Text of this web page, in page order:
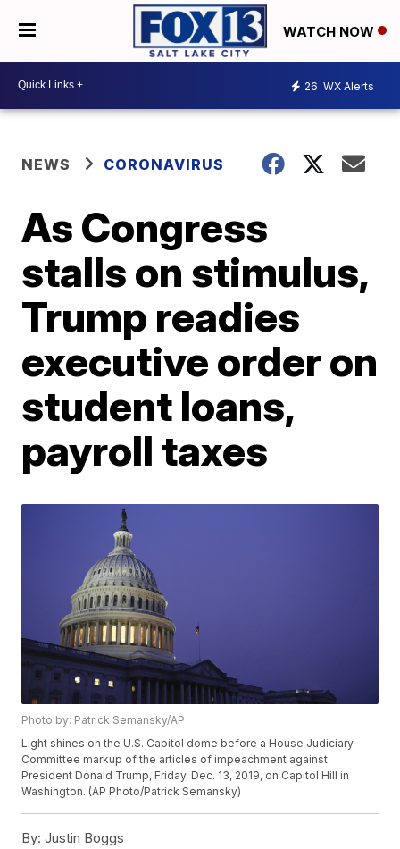
WATCH NOW
26 WX Alerts
NEWS CORONAVIRUS
As Congress
stalls on stimulus,
Trump readies
executive order on
student loans,
payroll taxes
Photo by: Patrick Semansky/AP
Light shines on the U.S. Capitol dome before a House Judiciary
Committee markup of the articles of impeachment against
President Donald Trump, Friday, Dec. 13, 2019, on Capitol Hill in
Washington. (AP Photo/Patrick Semansky)
By: Justin Boggs